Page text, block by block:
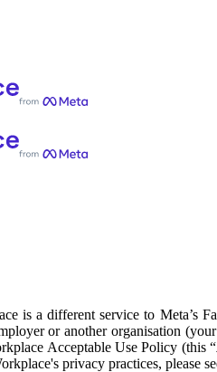
is a different service to Meta’s
or another organisation
Acceptable Use Policy (this “
privacy practices, please